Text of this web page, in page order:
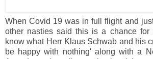
When Covid 19 was in full flight and
other nasties said this is a chance for
know what Herr Klaus Schwab and his
be happy with nothing' along with a